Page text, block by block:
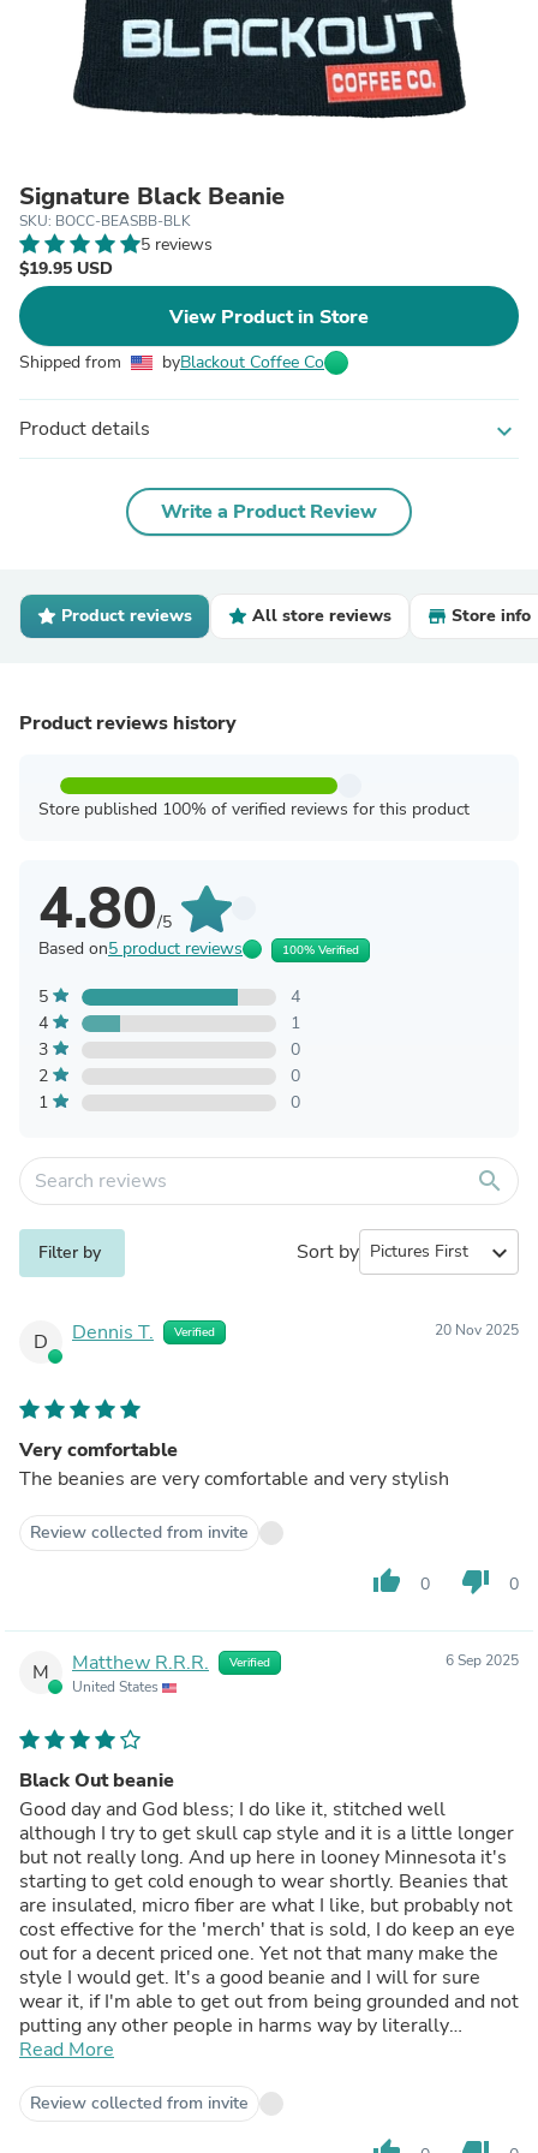
Signature Black Beanie
SKU: BOCC-BEASBB-BLK
5 reviews
$19.95 USD
View Product in Store
Shipped from byBlackout Coffee Co
Product details expand_more
Write a Product Review
Product reviews All store reviews Store info
Product reviews history
Store published 100% of verified reviews for this product
4.80/5
Based on5 product reviews 100% Verified
5
4
4
1
3
0
2
0
1
0
search
Filter by Sort by expand_more
D Dennis T. Verified 20 Nov 2025
Very comfortable
The beanies are very comfortable and very stylish
Review collected from invite
thumb_up 0 thumb_down 0
M Matthew R.R.R. Verified
United States
6 Sep 2025
Black Out beanie
Good day and God bless; I do like it, stitched well
although I try to get skull cap style and it is a little longer
but not really long. And up here in looney Minnesota it's
starting to get cold enough to wear shortly. Beanies that
are insulated, micro fiber are what I like, but probably not
cost effective for the 'merch' that is sold, I do keep an eye
out for a decent priced one. Yet not that many make the
style I would get. It's a good beanie and I will for sure
wear it, if I'm able to get out from being grounded and not
putting any other people in harms way by literally
blacking out. M.R.Repke 🤔✝️🇺🇲💌
Read More
Review collected from invite